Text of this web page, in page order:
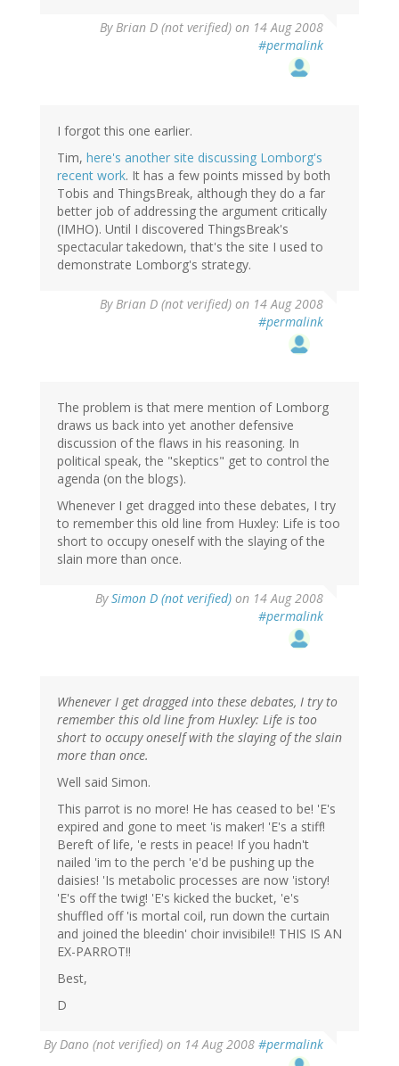
ByBrian D (not verified) on 14 Aug 2008
#permalink
I forgot this one earlier.
Tim, here's another site discussing Lomborg's
recent work. It has a few points missed by both
Tobis and ThingsBreak, although they do a far
better job of addressing the argument critically
(IMHO). Until I discovered ThingsBreak's
spectacular takedown, that's the site I used to
demonstrate Lomborg's strategy.
ByBrian D (not verified) on 14 Aug 2008
#permalink
The problem is that mere mention of Lomborg
draws us back into yet another defensive
discussion of the flaws in his reasoning. In
political speak, the "skeptics" get to control the
agenda (on the blogs).
Whenever I get dragged into these debates, I try
to remember this old line from Huxley: Life is too
short to occupy oneself with the slaying of the
slain more than once.
BySimon D (not verified) on 14 Aug 2008
#permalink
Whenever I get dragged into these debates, I try to
remember this old line from Huxley: Life is too
short to occupy oneself with the slaying of the slain
more than once.
Well said Simon.
This parrot is no more! He has ceased to be! 'E's
expired and gone to meet 'is maker! 'E's a stiff!
Bereft of life, 'e rests in peace! If you hadn't
nailed 'im to the perch 'e'd be pushing up the
daisies! 'Is metabolic processes are now 'istory!
'E's off the twig! 'E's kicked the bucket, 'e's
shuffled off 'is mortal coil, run down the curtain
and joined the bleedin' choir invisibile!! THIS IS AN
EX-PARROT!!
Best,
D
ByDano (not verified) on 14 Aug 2008 #permalink